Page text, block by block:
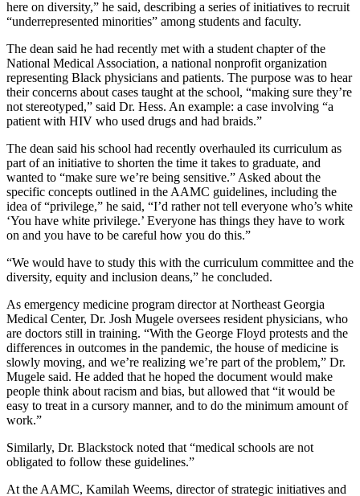
here on diversity,” he said, describing a series of initiatives to recruit
“underrepresented minorities” among students and faculty.
The dean said he had recently met with a student chapter of the
National Medical Association, a national nonprofit organization
representing Black physicians and patients. The purpose was to hear
their concerns about cases taught at the school, “making sure they’re
not stereotyped,” said Dr. Hess. An example: a case involving “a
patient with HIV who used drugs and had braids.”
The dean said his school had recently overhauled its curriculum as
part of an initiative to shorten the time it takes to graduate, and
wanted to “make sure we’re being sensitive.” Asked about the
specific concepts outlined in the AAMC guidelines, including the
idea of “privilege,” he said, “I’d rather not tell everyone who’s white
‘You have white privilege.’ Everyone has things they have to work
on and you have to be careful how you do this.”
“We would have to study this with the curriculum committee and the
diversity, equity and inclusion deans,” he concluded.
As emergency medicine program director at Northeast Georgia
Medical Center, Dr. Josh Mugele oversees resident physicians, who
are doctors still in training. “With the George Floyd protests and the
differences in outcomes in the pandemic, the house of medicine is
slowly moving, and we’re realizing we’re part of the problem,” Dr.
Mugele said. He added that he hoped the document would make
people think about racism and bias, but allowed that “it would be
easy to treat in a cursory manner, and to do the minimum amount of
work.”
Similarly, Dr. Blackstock noted that “medical schools are not
obligated to follow these guidelines.”
At the AAMC, Kamilah Weems, director of strategic initiatives and